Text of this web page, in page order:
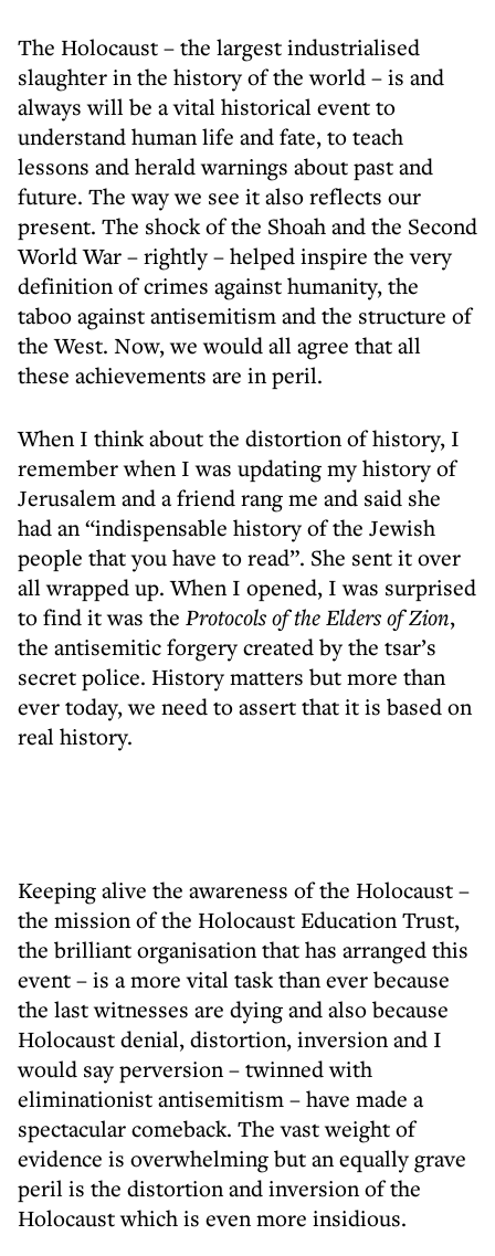
The Holocaust – the largest industrialised
slaughter in the history of the world – is and
always will be a vital historical event to
understand human life and fate, to teach
lessons and herald warnings about past and
future. The way we see it also reflects our
present. The shock of the Shoah and the Second
World War – rightly – helped inspire the very
definition of crimes against humanity, the
taboo against antisemitism and the structure of
the West. Now, we would all agree that all
these achievements are in peril.
When I think about the distortion of history, I
remember when I was updating my history of
Jerusalem and a friend rang me and said she
had an “indispensable history of the Jewish
people that you have to read”. She sent it over
all wrapped up. When I opened, I was surprised
to find it was the Protocols of the Elders of Zion,
the antisemitic forgery created by the tsar’s
secret police. History matters but more than
ever today, we need to assert that it is based on
real history.
Keeping alive the awareness of the Holocaust –
the mission of the Holocaust Education Trust,
the brilliant organisation that has arranged this
event – is a more vital task than ever because
the last witnesses are dying and also because
Holocaust denial, distortion, inversion and I
would say perversion – twinned with
eliminationist antisemitism – have made a
spectacular comeback. The vast weight of
evidence is overwhelming but an equally grave
peril is the distortion and inversion of the
Holocaust which is even more insidious.